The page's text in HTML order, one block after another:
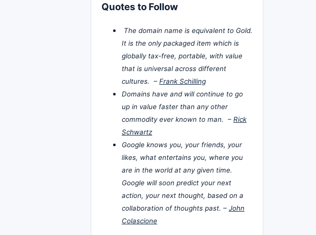
Quotes to Follow
The domain name is equivalent to Gold.
It is the only packaged item which is
globally tax-free, portable, with value
that is universal across different
cultures. – Frank Schilling
Domains have and will continue to go
up in value faster than any other
commodity ever known to man. – Rick
Schwartz
Google knows you, your friends, your
likes, what entertains you, where you
are in the world at any given time.
Google will soon predict your next
action, your next thought, based on a
collaboration of thoughts past. – John
Colascione